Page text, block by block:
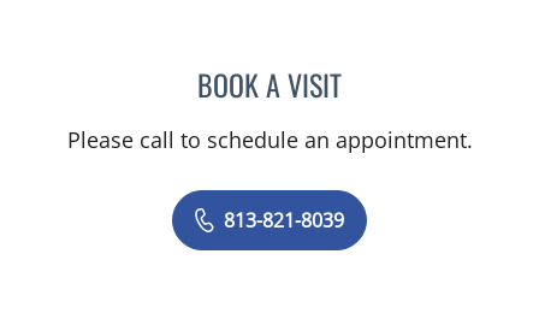
BOOK A VISITDALE FRANK BERGAMO,
Please call to schedule an appointment.
813-821-8039